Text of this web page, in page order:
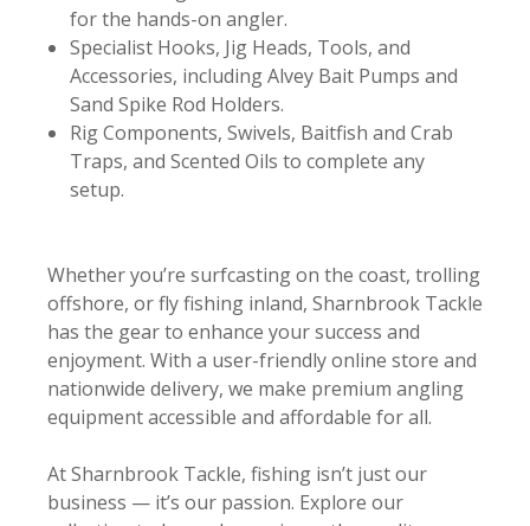
for the hands-on angler.
Specialist Hooks, Jig Heads, Tools, and
Accessories, including Alvey Bait Pumps and
Sand Spike Rod Holders.
Rig Components, Swivels, Baitfish and Crab
Traps, and Scented Oils to complete any
setup.
Whether you’re surfcasting on the coast, trolling
offshore, or fly fishing inland, Sharnbrook Tackle
has the gear to enhance your success and
enjoyment. With a user-friendly online store and
nationwide delivery, we make premium angling
equipment accessible and affordable for all.
At Sharnbrook Tackle, fishing isn’t just our
business — it’s our passion. Explore our